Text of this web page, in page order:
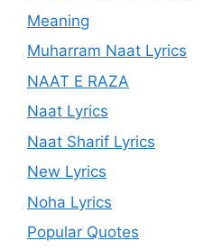
Meaning
Muharram Naat Lyrics
NAAT E RAZA
Naat Lyrics
Naat Sharif Lyrics
New Lyrics
Noha Lyrics
Popular Quotes